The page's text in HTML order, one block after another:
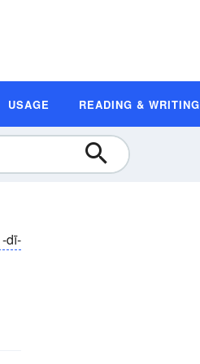
USAGE READING & WRITING
dī-